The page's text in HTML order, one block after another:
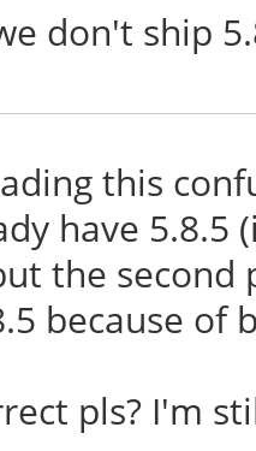
don't ship
this
have 5.8.5
the
because of
pls? I'm